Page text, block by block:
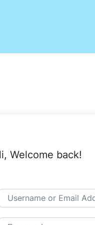
Welcome back!